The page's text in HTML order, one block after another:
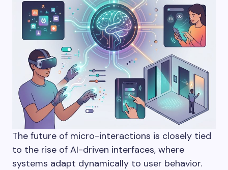
The future of micro-interactions is closely tied
to the rise of AI-driven interfaces, where
systems adapt dynamically to user behavior.